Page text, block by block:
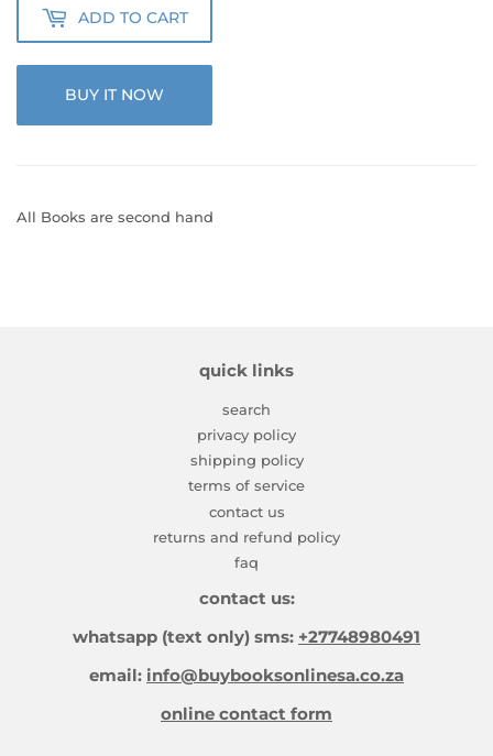
ADD TO CART
BUY IT NOW
All Books are second hand
quick links
search
privacy policy
shipping policy
terms of service
contact us
returns and refund policy
faq
contact us:
whatsapp (text only) sms: +27748980491
email: info@buybooksonlinesa.co.za
online contact form